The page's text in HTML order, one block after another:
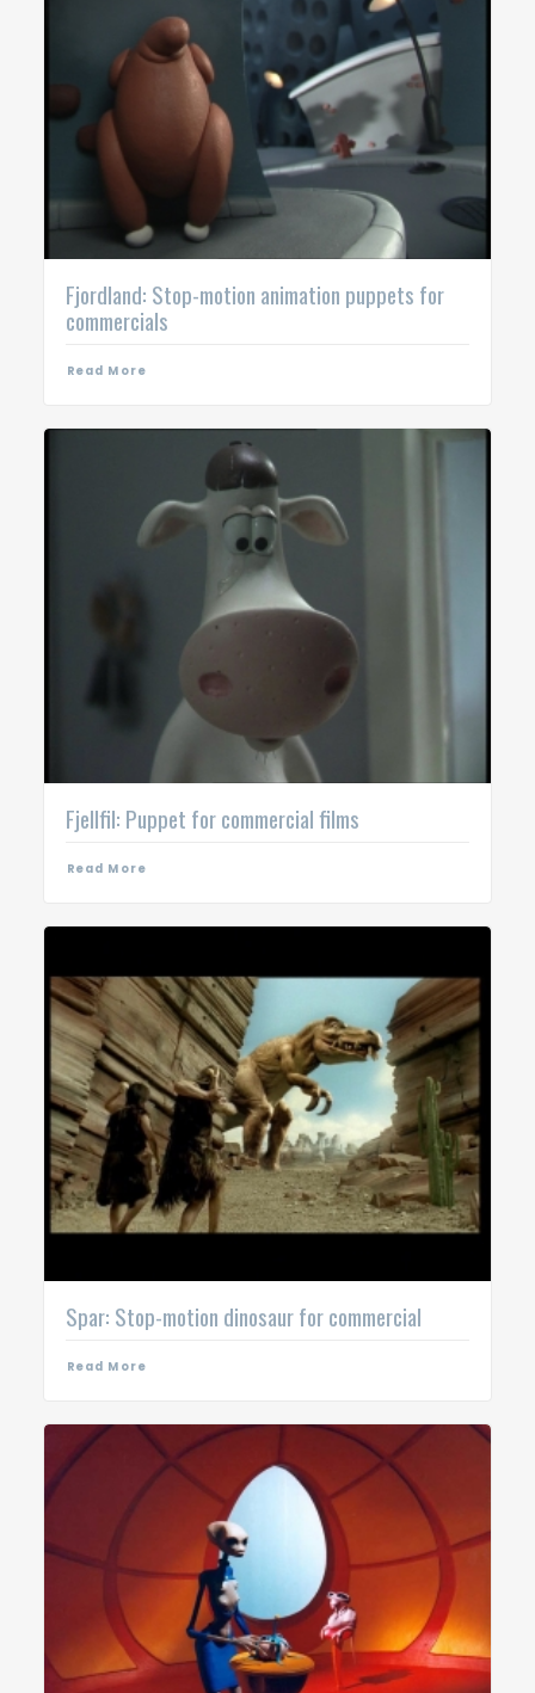
Fjordland: Stop-motion animation puppets for
commercials
Read More
Fjellfil: Puppet for commercial films
Read More
Spar: Stop-motion dinosaur for commercial
Read More